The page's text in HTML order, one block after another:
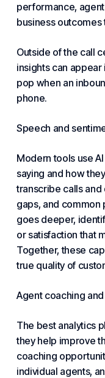
performance,
business outcomes
Outside of the call
insights can
pop when an
phone.
Speech and
Modern tools use
saying and how
transcribe calls
gaps, and common
goes deeper,
or satisfaction that
Together, these
true quality of
Agent coaching
The best analytics
they help improve
coaching
individual agents,